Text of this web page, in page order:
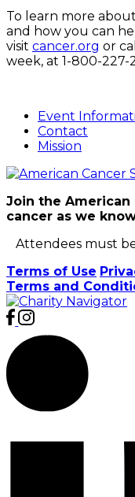
To learn more
and how you can
visit cancer.org or
week, at 1-800-227-
Event
Contact
Mission
Join the American
cancer as we
Attendees must
Terms of Use
Terms and